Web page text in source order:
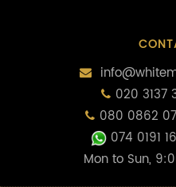
020
080 0862
074 0191
Mon to Sun,